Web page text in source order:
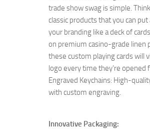
trade show swag is simple.
classic products that you can
your branding like a deck of
on premium casino-grade linen
these custom playing cards will
logo every time they’re opened
Engraved Keychains: High-
with custom engraving.
Innovative Packaging: